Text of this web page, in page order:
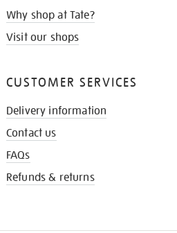
Why shop at Tate?
Visit our shops
CUSTOMER SERVICES
Delivery information
Contact us
FAQs
Refunds & returns